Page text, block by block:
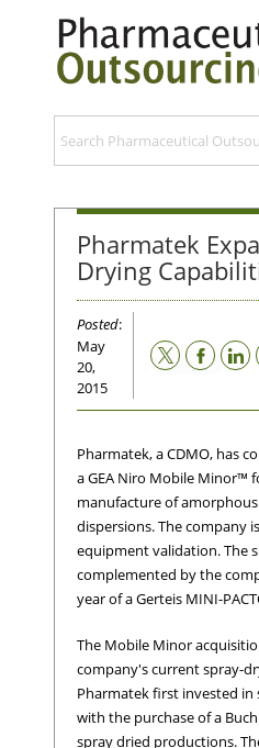
Pharmatek
Drying
Posted:
May
20,
2015
Pharmatek, a CDMO, has
a GEA Niro Mobile Minor™
manufacture of
dispersions. The company
equipment validation. The
complemented by the
year of a Gerteis MINI-
The Mobile Minor
company's current spray-
Pharmatek first invested in
with the purchase of a
spray dried productions.